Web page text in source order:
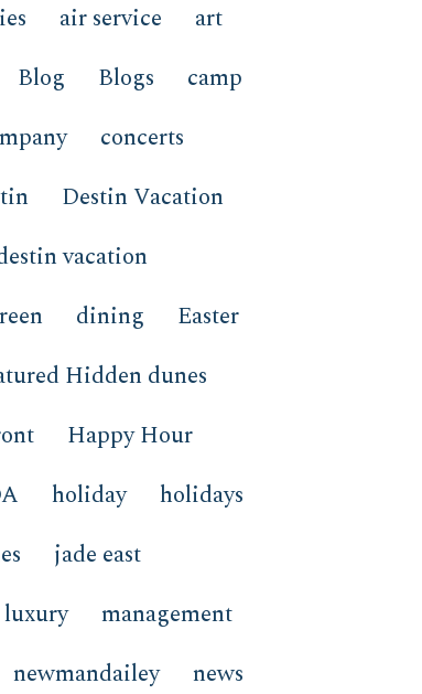
air service
art
Blog Blogs
camp
concerts
Destin Vacation
vacation
dining
Easter
Hidden dunes
Happy Hour
holiday
holidays
jade east
luxury
management
newmandailey
news